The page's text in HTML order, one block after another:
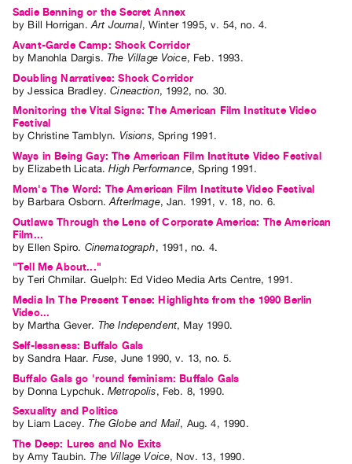
Services
Practices
Guides
Class
Visits
FOR
ARTISTS
Distribution
for
Artists
Submitting
Work
RESEARCH
Research
Centre
Critical
Writing
Index
Online
Sadie Benning or the Secret Annex
by Bill Horrigan.Art Journal, Winter 1995,v. 54,no. 4.
Avant-Garde Camp: Shock Corridor
by Manohla Dargis.The Village Voice, Feb. 1993.
Doubling Narratives: Shock Corridor
byJessica Bradley.Cineaction, 1992,no. 30.
Monitoring the Vital Signs: The American Film Institute Video
Festival
byChristine Tamblyn. Visions, Spring 1991 .
Ways in Being Gay: The American Film Institute Video Festival
by Elizabeth Licata.High Performance,Spring 1991 .
Mom's The Word: The American Film Institute Video Festival
by Barbara Osborn.AfterImage, Jan. 1991 , v. 18, no. 6.
Outlaws Through the Lens of Corporate America: The American
Film...
by Ellen Spiro. Cinematograph, 1991 , no. 4.
"Tell Me About..."
byTeri Chmilar. Guelph: Ed Video Media Arts Centre, 1991.
Media In The Present Tense: Highlights from the 1990 Berlin
Video...
by Martha Gever. The Independent, May 1990.
Self-lessness: Buffalo Gals
bySandra Haar. Fuse, June 1990,v. 13,no. 5.
Buffalo Gals go 'round feminism: Buffalo Gals
by Donna Lypchuk. Metropolis, Feb. 8, 1990.
Sexuality and Politics
by Liam Lacey.The Globe and Mail, Aug. 4, 1990.
The Deep: Lures and No Exits
byAmy Taubin.The Village Voice, Nov. 13, 1990.